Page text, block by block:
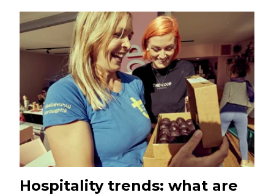
Hospitality trends: what are